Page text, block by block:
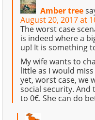
Amber tree
August 20, 2017 at
The worst case
is indeed where a
up! It is something
My wife wants to
little as I would
yet, worst case, we
social security. And
to 0€. She can do